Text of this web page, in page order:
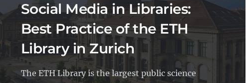
Social Media in Libraries:
Best Practice of the ETH
Library in Zurich
The ETH Library is the largest public science